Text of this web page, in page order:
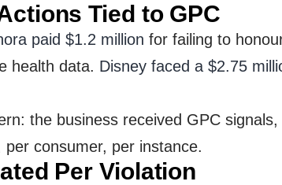
Tied to GPC
paid $1.2 million for failing to
health data. Disney faced a $2.75
the business received GPC
consumer, per instance.
Per Violation